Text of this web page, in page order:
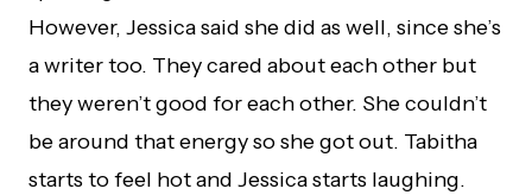
However, Jessica said she did as well, since she’s
a writer too. They cared about each other but
they weren’t good for each other. She couldn’t
be around that energy so she got out. Tabitha
starts to feel hot and Jessica starts laughing.